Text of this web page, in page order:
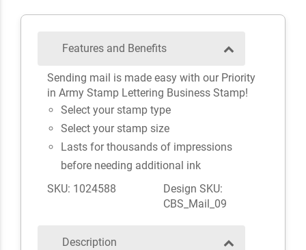
Features and Benefits
Sending mail is made easy with our Priority
in Army Stamp Lettering Business Stamp!
Select your stamp type
Select your stamp size
Lasts for thousands of impressions
before needing additional ink
SKU: 1024588
Design SKU:
CBS_Mail_09
Description